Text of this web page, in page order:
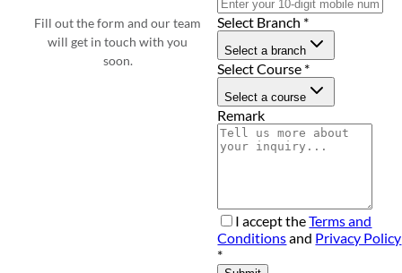
Fill out the form and our team
will get in touch with you
soon.
Select Branch *
Select a branch
Select Course *
Select a course
Remark
I accept theTerms and
Conditionsand Privacy Policy
*